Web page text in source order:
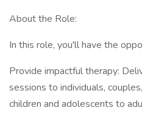
About the Role:
In this role, you'll have the
Provide impactful therapy:
sessions to individuals,
children and adolescents to